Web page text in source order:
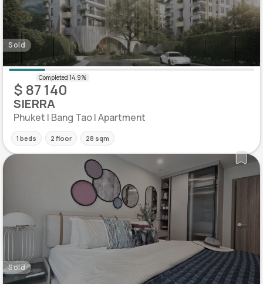
Sold
$ 87 140
SIERRA
Phuket | Bang Tao | Apartment
1 beds 2 floor 28 sqm
Sold